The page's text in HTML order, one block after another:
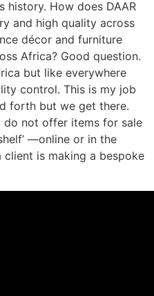
history. How does DAAR
and high quality across
décor and furniture
Africa? Good question.
but like everywhere
control. This is my job
forth but we get there.
do not offer items for sale
—online or in the
is making a bespoke